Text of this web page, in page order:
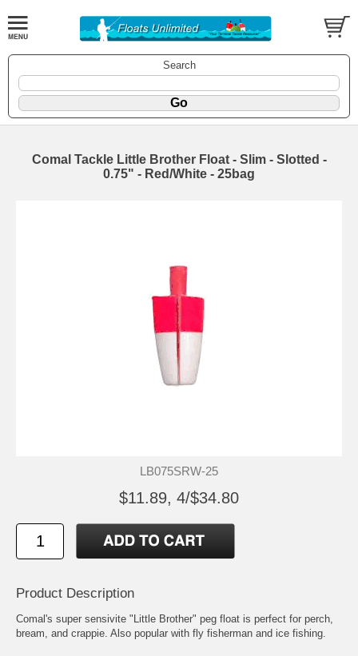
Search
Comal Tackle Little Brother Float - Slim - Slotted -
0.75" - Red/White - 25bag
LB075SRW-25
$11.89, 4/$34.80
Product Description
Comal's super sensivite "Little Brother" peg float is perfect for perch,
bream, and crappie. Also popular with fly fisherman and ice fishing.